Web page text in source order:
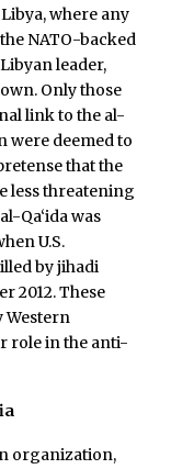
where any
NATO-backed
leader,
Only those
link to the al-
were deemed to
that the
less threatening
Qa‘ida was
U.S.
by jihadi
2012. These
Western
role in the anti-
organization,